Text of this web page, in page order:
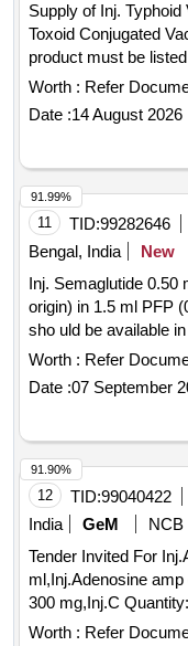
Supply of Inj.
Toxoid Conjugated
product must be
Railway Board. Inj.
Tetanus Toxoid
Worth : Refer
Date :14 August 2026
11 TID:99282646
Bengal, India
New
Inj. Semaglutide 0.50 mg . Inj. Semaglutide 0.50
origin) in 1.5 ml PFP
sho uld be available
product list of
26-27 [ Warranty
] ]
Worth : Refer
Date :07 September
91.99%
12 TID:99040422
India
GeM
NCB
Tender Invited For
ml,Inj.Adenosine
300 mg,Inj.C
Worth : Refer
91.90%